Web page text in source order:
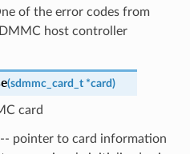
of the error codes from
host controller
(sdmmc_card_t *card)
card
-- pointer to card information